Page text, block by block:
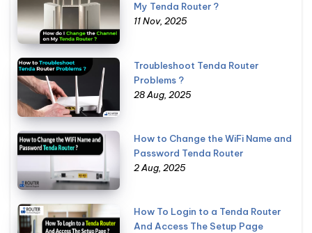
My Tenda Router ?
11 Nov, 2025
Troubleshoot Tenda Router
Problems ?
28 Aug, 2025
How to Change the WiFi Name and
Password Tenda Router
2 Aug, 2025
How To Login to a Tenda Router
And Access The Setup Page